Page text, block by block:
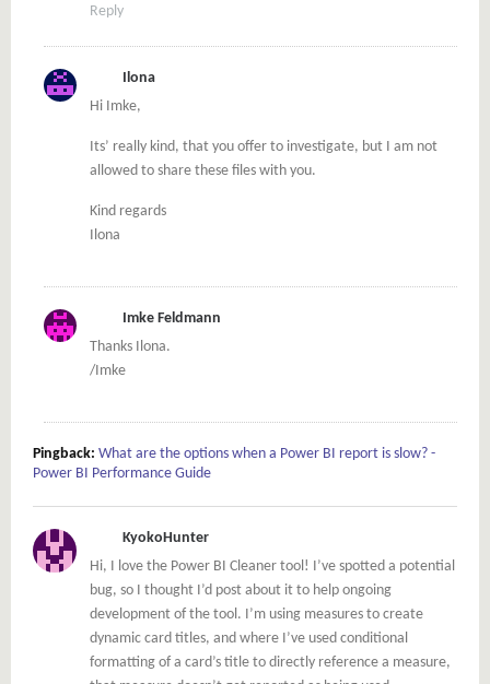
Reply
Ilona
Hi Imke,
Its’ really kind, that you offer to investigate, but I am not
allowed to share these files with you.
Kind regards
Ilona
Imke Feldmann
Thanks Ilona.
/Imke
Pingback: What are the options when a Power BI report is slow? -
Power BI Performance Guide
KyokoHunter
Hi, I love the Power BI Cleaner tool! I’ve spotted a potential
bug, so I thought I’d post about it to help ongoing
development of the tool. I’m using measures to create
dynamic card titles, and where I’ve used conditional
formatting of a card’s title to directly reference a measure,